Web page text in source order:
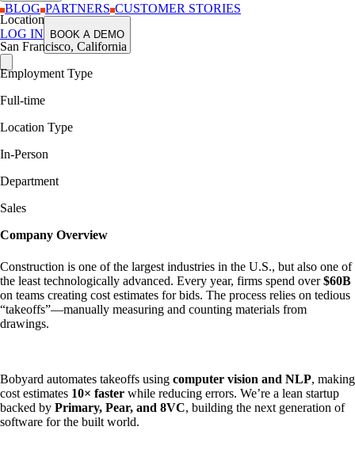
BLOG PARTNERS CUSTOMER STORIES
LOG IN
BOOK A DEMO
Location
San Francisco, California
Employment Type
Full-time
Location Type
In-Person
Department
Sales
Company Overview
Construction is one of the largest industries in the U.S., but also one of
the least technologically advanced. Every year, firms spend over$60B
on teams creating cost estimates for bids. The process relies on tedious
“takeoffs”—manually measuring and counting materials from
drawings.
Bobyard automates takeoffs using computer vision and NLP, making
cost estimates 10× faster while reducing errors. We’re a lean startup
backed by Primary, Pear, and 8VC, building the next generation of
software for the built world.